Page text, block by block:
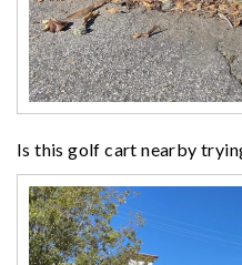
Is this golf cart nearby